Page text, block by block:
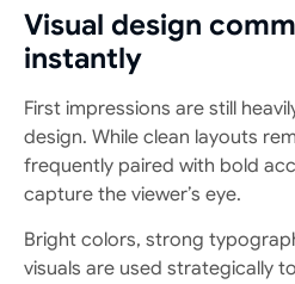
Visual design
instantly
First impressions are still
design. While clean layouts
frequently paired with bold
capture the viewer’s eye.
Bright colors, strong
visuals are used strategically